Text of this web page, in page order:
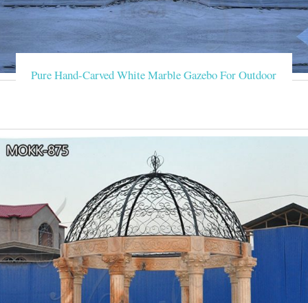
Pure Hand-Carved White Marble Gazebo For Outdoor